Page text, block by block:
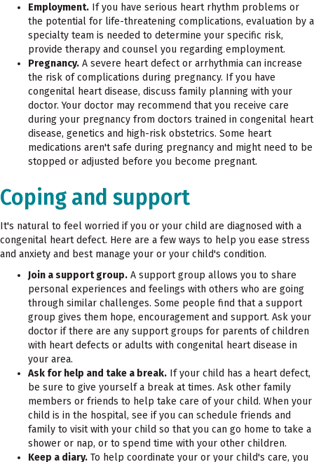
Employment. If you have serious heart rhythm problems or
the potential for life-threatening complications, evaluation by a
specialty team is needed to determine your specific risk,
provide therapy and counsel you regarding employment.
Pregnancy. A severe heart defect or arrhythmia can increase
the risk of complications during pregnancy. If you have
congenital heart disease, discuss family planning with your
doctor. Your doctor may recommend that you receive care
during your pregnancy from doctors trained in congenital heart
disease, genetics and high-risk obstetrics. Some heart
medications aren't safe during pregnancy and might need to be
stopped or adjusted before you become pregnant.
Coping and support
It's natural to feel worried if you or your child are diagnosed with a
congenital heart defect. Here are a few ways to help you ease stress
and anxiety and best manage your or your child's condition.
Join a support group. A support group allows you to share
personal experiences and feelings with others who are going
through similar challenges. Some people find that a support
group gives them hope, encouragement and support. Ask your
doctor if there are any support groups for parents of children
with heart defects or adults with congenital heart disease in
your area.
Ask for help and take a break. If your child has a heart defect,
be sure to give yourself a break at times. Ask other family
members or friends to help take care of your child. When your
child is in the hospital, see if you can schedule friends and
family to visit with your child so that you can go home to take a
shower or nap, or to spend time with your other children.
Keep a diary. To help coordinate your or your child's care, you